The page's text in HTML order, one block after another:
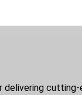
delivering